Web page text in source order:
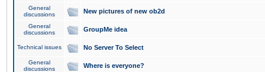
General
discussions
New pictures of new ob2d
General
discussions
GroupMe idea
Technical issues No Server To Select
General
discussions
Where is everyone?